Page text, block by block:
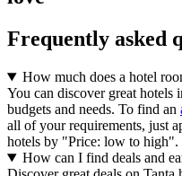
Frequently asked
How much does a hotel
You can discover great hotels
budgets and needs. To find an
all of your requirements, just
hotels by "Price: low to high".
How can I find deals and